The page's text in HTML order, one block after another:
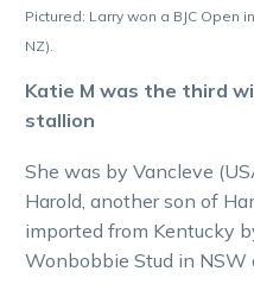
Pictured: Larry won a BJC Open
NZ).
Katie M was the third
stallion
She was by Vancleve
Harold, another son of
imported from Kentucky
Wonbobbie Stud in NSW